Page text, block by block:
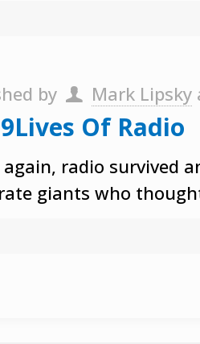
by Mark Lipsky
Of Radio
again, radio survived
giants who